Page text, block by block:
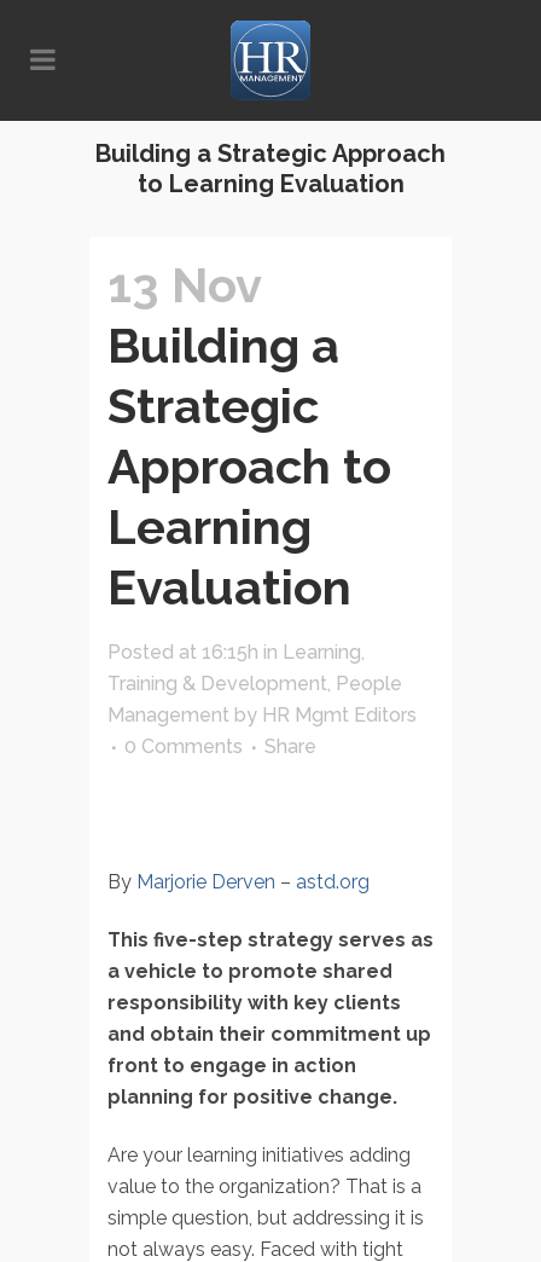
Building a Strategic Approach
to Learning Evaluation
13 Nov
Building a
Strategic
Approach to
Learning
Evaluation
Posted at 16:15h in Learning,
Training & Development, People
Management by HR Mgmt Editors
0 Comments
Share
By Marjorie Derven – astd.org
This five-step strategy serves as
a vehicle to promote shared
responsibility with key clients
and obtain their commitment up
front to engage in action
planning for positive change.
Are your learning initiatives adding
value to the organization? That is a
simple question, but addressing it is
not always easy. Faced with tight